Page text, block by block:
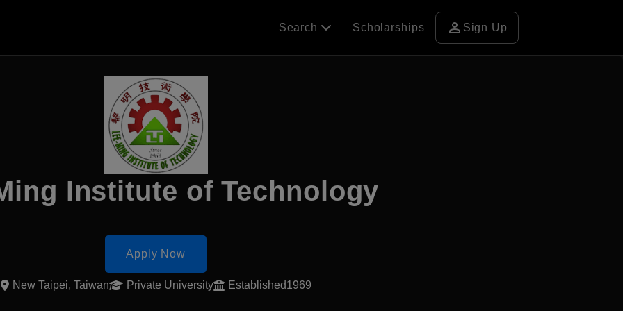
Search Scholarships person Sign Up
Institute of Technology
Apply Now
New Taipei, Taiwan Private University Established1969